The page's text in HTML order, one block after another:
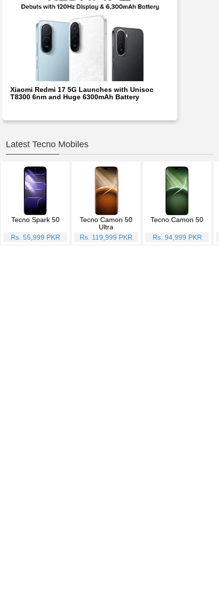
Xiaomi Redmi 17 5G Launches with Unisoc
T8300 6nm and Huge 6300mAh Battery
Latest Tecno Mobiles
Tecno Spark 50
Rs. 55,999 PKR
Tecno Camon 50
Ultra
Rs. 119,999 PKR
Tecno Camon 50
Rs. 94,999 PKR